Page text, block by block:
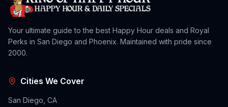
Your ultimate guide to the best Happy Hour deals and Royal
Perks in San Diego and Phoenix. Maintained with pride since
2000.
Cities We Cover
San Diego, CA